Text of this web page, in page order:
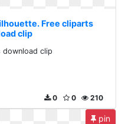
Free cliparts
clip
download clip
210
0
0
pin